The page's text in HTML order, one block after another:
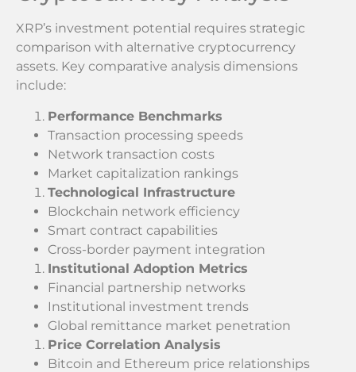
XRP’s investment potential requires strategic
comparison with alternative cryptocurrency
assets. Key comparative analysis dimensions
include:
Performance Benchmarks
Transaction processing speeds
Network transaction costs
Market capitalization rankings
Technological Infrastructure
Blockchain network efficiency
Smart contract capabilities
Cross-border payment integration
Institutional Adoption Metrics
Financial partnership networks
Institutional investment trends
Global remittance market penetration
Price Correlation Analysis
Bitcoin and Ethereum price relationships